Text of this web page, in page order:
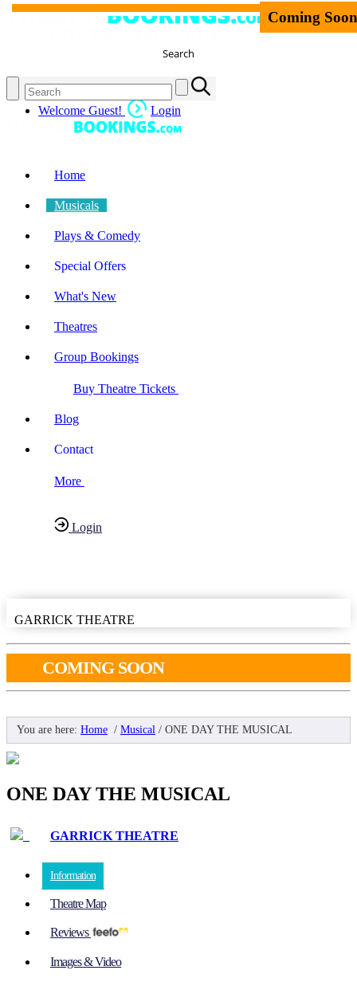
Search
Welcome Guest! Login
Home
Musicals
Plays & Comedy
Special Offers
What's New
Theatres
Group Bookings
Buy Theatre Tickets
Blog
Contact
More
Login
GARRICK THEATRE
Coming Soon
You are here: Home / Musical / ONE DAY THE MUSICAL
ONE DAY THE MUSICAL
GARRICK THEATRE
Information
Theatre Map
Reviews
Images & Video
COMING SOON